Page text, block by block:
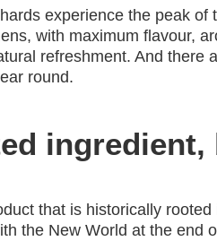
experience the peak
with maximum flavour,
refreshment. And there
round.
that is historically
the New World at the end